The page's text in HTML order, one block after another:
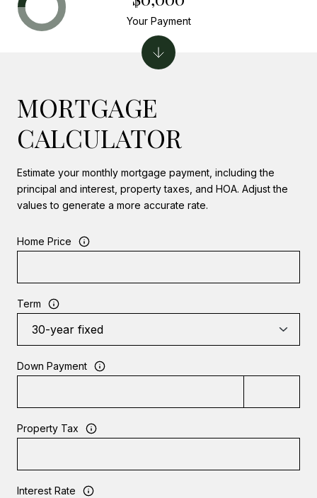
MORTGAGE
CALCULATOR
Estimate your monthly mortgage payment, including the
principal and interest, property taxes, and HOA. Adjust the
values to generate a more accurate rate.
Home Price
Term
Down Payment
Property Tax
Interest Rate
Your Payment